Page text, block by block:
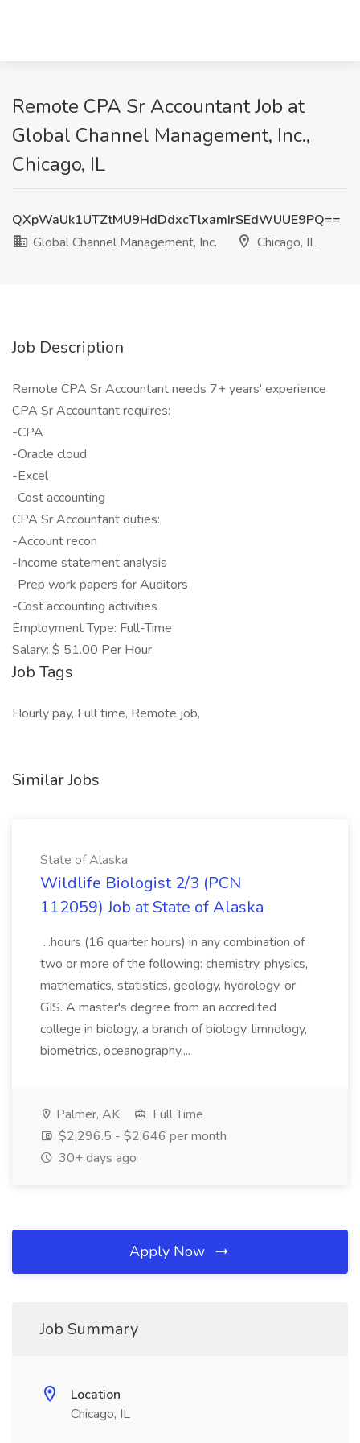
Remote CPA Sr Accountant Job at
Global Channel Management, Inc.,
Chicago, IL
QXpWaUk1UTZtMU9HdDdxcTlxamIrSEdWUUE9PQ==
Global Channel Management, Inc.
Chicago, IL
Job Description
Remote CPA Sr Accountant needs 7+ years' experience
CPA Sr Accountant requires:
-CPA
-Oracle cloud
-Excel
-Cost accounting
CPA Sr Accountant duties:
-Account recon
-Income statement analysis
-Prep work papers for Auditors
-Cost accounting activities
Employment Type: Full-Time
Salary: $ 51.00 Per Hour
Job Tags
Hourly pay, Full time, Remote job,
Similar Jobs
State of Alaska
Wildlife Biologist 2/3 (PCN
112059) Job at State of Alaska
...hours (16 quarter hours) in any combination of
two or more of the following: chemistry, physics,
mathematics, statistics, geology, hydrology, or
GIS. A master's degree from an accredited
college in biology, a branch of biology, limnology,
biometrics, oceanography,...
Palmer, AK
Full Time
$2,296.5 - $2,646 per month
30+ days ago
Apply Now
Job Summary
Location
Chicago, IL